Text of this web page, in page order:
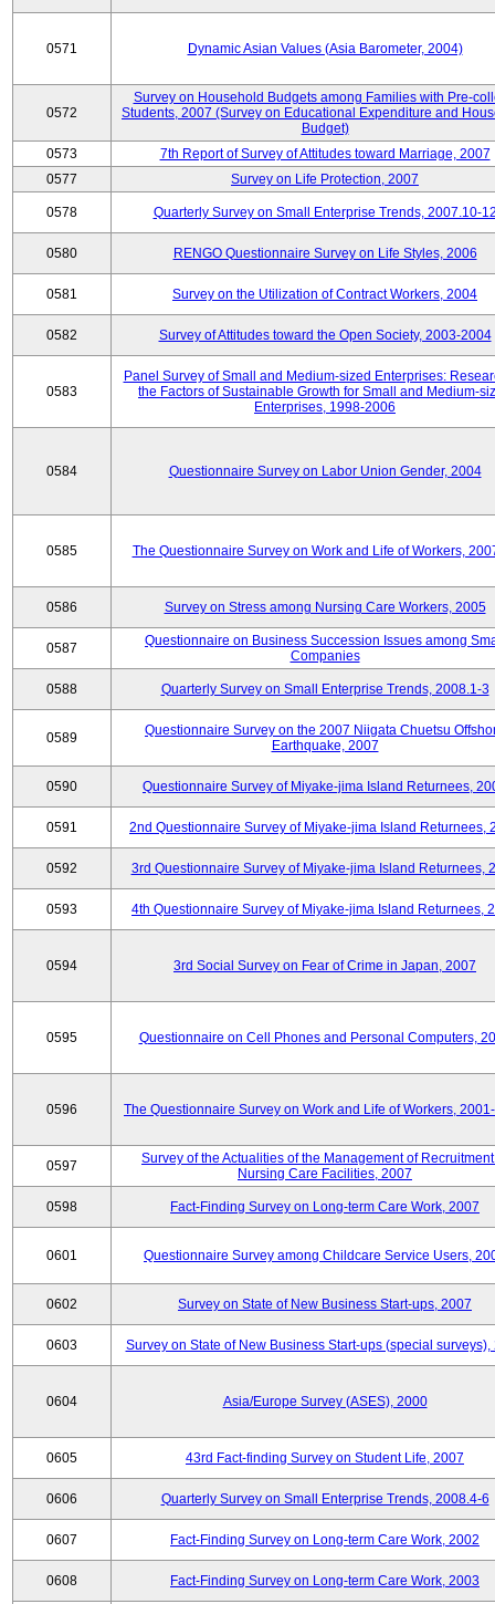
0571 Dynamic Asian Values (Asia Barometer, 2004)
0572
Survey on Household Budgets among Families with Pre-
Students, 2007 (Survey on Educational Expenditure and
Budget)
0573
7th Report of Survey of Attitudes toward Marriage, 2007
0577
Survey on Life Protection, 2007
0578 Quarterly Survey on Small Enterprise Trends, 2007.10-
0580 RENGO Questionnaire Survey on Life Styles, 2006
0581 Survey on the Utilization of Contract Workers, 2004
0582 Survey of Attitudes toward the Open Society, 2003-2004
0583
Panel Survey of Small and Medium-sized Enterprises:
the Factors of Sustainable Growth for Small and Medium-
Enterprises, 1998-2006
0584 Questionnaire Survey on Labor Union Gender, 2004
0585 The Questionnaire Survey on Work and Life of Workers,
0586 Survey on Stress among Nursing Care Workers, 2005
0587
Questionnaire on Business Succession Issues among
Companies
0588 Quarterly Survey on Small Enterprise Trends, 2008.1-3
0589
Questionnaire Survey on the 2007 Niigata Chuetsu
Earthquake, 2007
0590 Questionnaire Survey of Miyake-jima Island Returnees,
0591 2nd Questionnaire Survey of Miyake-jima Island Returnees,
0592 3rd Questionnaire Survey of Miyake-jima Island Returnees,
0593 4th Questionnaire Survey of Miyake-jima Island Returnees,
0594 3rd Social Survey on Fear of Crime in Japan, 2007
0595 Questionnaire on Cell Phones and Personal Computers,
0596 The Questionnaire Survey on Work and Life of Workers,
0597
Survey of the Actualities of the Management of
Nursing Care Facilities, 2007
0598 Fact-Finding Survey on Long-term Care Work, 2007
0601 Questionnaire Survey among Childcare Service Users,
0602 Survey on State of New Business Start-ups, 2007
0603 Survey on State of New Business Start-ups (special surveys),
0604 Asia/Europe Survey (ASES), 2000
0605 43rd Fact-finding Survey on Student Life, 2007
0606 Quarterly Survey on Small Enterprise Trends, 2008.4-6
0607 Fact-Finding Survey on Long-term Care Work, 2002
0608 Fact-Finding Survey on Long-term Care Work, 2003